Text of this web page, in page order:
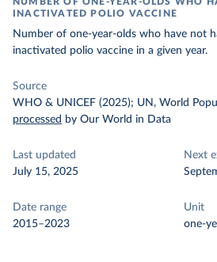
INACTIVATED POLIO VACCINE
Number of one-year-olds who have not
inactivated polio vaccine in a given year.
Source
WHO & UNICEF (2025); UN, World
processed by Our World in Data
Last updated
July 15, 2025
Next
Date range
2015–2023
Unit
one-